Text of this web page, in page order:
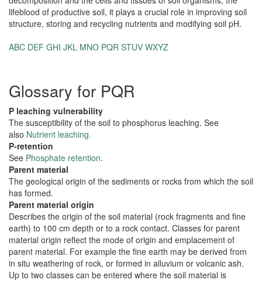
lifeblood of productive soil, it plays a crucial role in improving soil
structure, storing and recycling nutrients and modifying soil pH.
ABC DEF GHI JKL MNO PQR STUV WXYZ
Glossary for PQR
P leaching vulnerability
The susceptibility of the soil to phosphorus leaching. See
also Nutrient leaching.
P-retention
See Phosphate retention.
Parent material
The geological origin of the sediments or rocks from which the soil
has formed.
Parent material origin
Describes the origin of the soil material (rock fragments and fine
earth) to 100 cm depth or to a rock contact. Classes for parent
material origin reflect the mode of origin and emplacement of
parent material. For example the fine earth may be derived from
in situ weathering of rock, or formed in alluvium or volcanic ash.
Up to two classes can be entered where the soil material is